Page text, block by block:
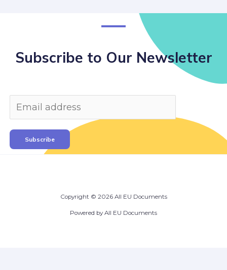
Subscribe to Our Newsletter
Subscribe
Copyright © 2026 All EU Documents
Powered by All EU Documents